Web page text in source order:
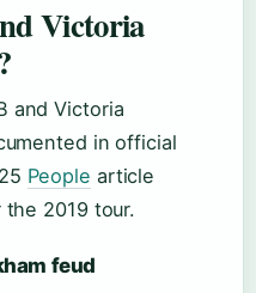
Victoria
and Victoria
in official
People article
2019 tour.
feud